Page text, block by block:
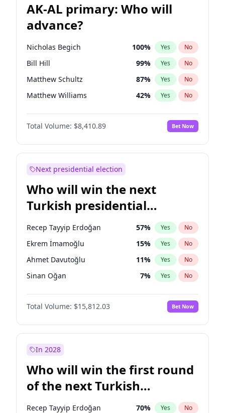
AK-AL primary: Who will
advance?
Nicholas Begich 100% Yes No
Bill Hill 99% Yes No
Matthew Schultz 87% Yes No
Matthew Williams 42% Yes No
John Brendan Williams 68%
Total Volume: $8,410.89 Bet Now
Next presidential election
Who will win the next
Turkish presidential
election?
Recep Tayyip Erdoğan 57% Yes No
Ekrem İmamoğlu 15% Yes No
Ahmet Davutoğlu 11% Yes No
Sinan Oğan 7% Yes No
Ümit Özdağ 5%
Ali Babacan No
Fatih Erbakan 1% Yes No
Muharrem İnce
Mansur Yavaş 9% Yes No
Total Volume: $15,812.03 Bet Now
In 2028
Who will win the first round
of the next Turkish
presidential election?
Recep Tayyip Erdoğan 70% Yes No